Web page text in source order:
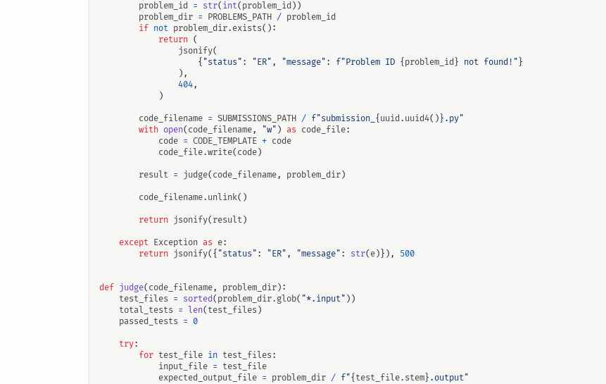
problem_id = str( int( problem_id))
problem_dir = PROBLEMS_PATH / problem_id
if not problem_dir. exists():
return (
jsonify(
{ "status" : "ER" , "message" : f "Problem ID { problem_id } not found!" }
),
404,
)
code_filename = SUBMISSIONS_PATH / f "submission_ { uuid. uuid4() } .py"
with open( code_filename, "w" ) as code_file:
code = CODE_TEMPLATE + code
code_file.write( code)
result = judge( code_filename, problem_dir)
code_filename. unlink()
return jsonify( result)
except Exception as e:
return jsonify({ "status" : "ER" , "message" : str( e)}), 500
def judge( code_filename, problem_dir):
test_files = sorted( problem_dir. glob( "*.input" ))
total_tests = len( test_files )
passed_tests = 0
try:
for test_file in test_files :
input_file = test_file
expected_output_file = problem_dir / f "{ test_file. stem } .output"